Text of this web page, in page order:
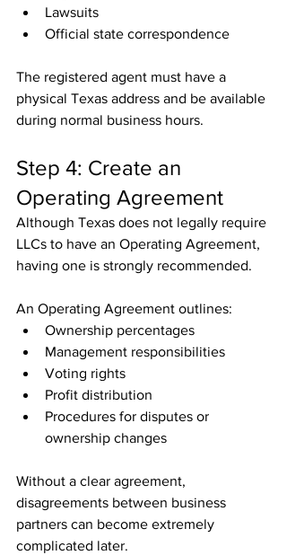
Lawsuits
Official state correspondence
The registered agent must have a
physical Texas address and be available
during normal business hours.
Step 4: Create an
Operating Agreement
Although Texas does not legally require
LLCs to have an Operating Agreement,
having one is strongly recommended.
An Operating Agreement outlines:
Ownership percentages
Management responsibilities
Voting rights
Profit distribution
Procedures for disputes or
ownership changes
Without a clear agreement,
disagreements between business
partners can become extremely
complicated later.